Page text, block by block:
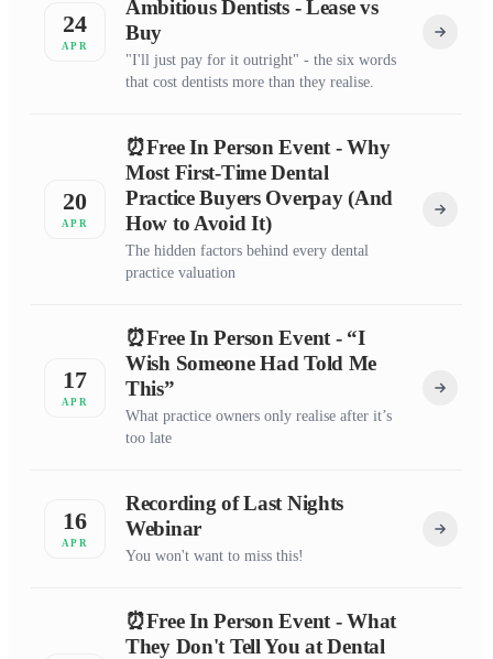
24
APR
Ambitious Dentists - Lease vs
Buy
"I'll just pay for it outright" - the six words
that cost dentists more than they realise.
20
APR
⏰Free In Person Event - Why
Most First-Time Dental
Practice Buyers Overpay (And
How to Avoid It)
The hidden factors behind every dental
practice valuation
17
APR
⏰Free In Person Event - “I
Wish Someone Had Told Me
This”
What practice owners only realise after it’s
too late
16
APR
Recording of Last Nights
Webinar
You won't want to miss this!
⏰Free In Person Event - What
They Don't Tell You at Dental